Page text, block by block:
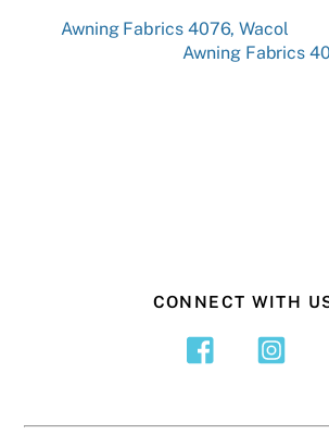
Awning Fabrics 4076, Wacol
Awning Fabrics
CONNECT WITH